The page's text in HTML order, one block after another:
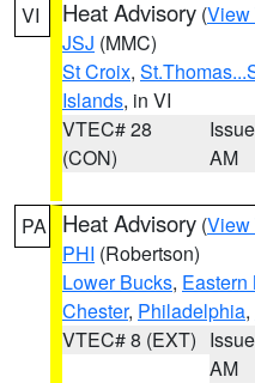
VI Heat Advisory (View
JSJ (MMC)
St Croix,
Islands, in VI
VTEC# 28
(CON)
AM
PA Heat Advisory (View
PHI (Robertson)
Lower Bucks, Eastern
Chester, Philadelphia,
VTEC# 8 (EXT)
AM